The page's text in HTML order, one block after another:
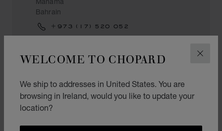
WELCOME TO CHOPARD
We ship to addresses in United States. You are
browsing in Ireland, would you like to update your
location?
Bahrain
+973 (17) 520 052
BJC multibrands Four Seasons
Business Bay
Bahrain